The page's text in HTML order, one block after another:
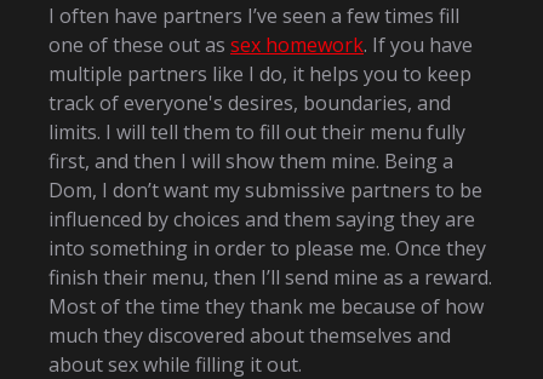
I often have partners I’ve seen a few times fill
one of these out as sex homework. If you have
multiple partners like I do, it helps you to keep
track of everyone's desires, boundaries, and
limits. I will tell them to fill out their menu fully
first, and then I will show them mine. Being a
Dom, I don’t want my submissive partners to be
influenced by choices and them saying they are
into something in order to please me. Once they
finish their menu, then I’ll send mine as a reward.
Most of the time they thank me because of how
much they discovered about themselves and
about sex while filling it out.